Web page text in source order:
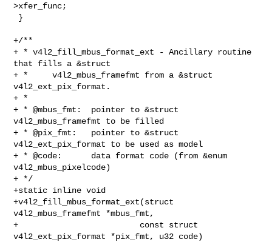
>xfer_func;
+/**
+ * v4l2_fill_mbus_format_ext - Ancillary routine
that fills a &struct
+ *     v4l2_mbus_framefmt from a &struct
v4l2_ext_pix_format.
+ *
+ * @mbus_fmt:  pointer to &struct
v4l2_mbus_framefmt to be filled
+ * @pix_fmt:   pointer to &struct
v4l2_ext_pix_format to be used as model
+ * @code:      data format code (from &enum
v4l2_mbus_pixelcode)
+ */
+static inline void
+v4l2_fill_mbus_format_ext(struct
v4l2_mbus_framefmt *mbus_fmt,
+                         const struct
v4l2_ext_pix_format *pix_fmt, u32 code)